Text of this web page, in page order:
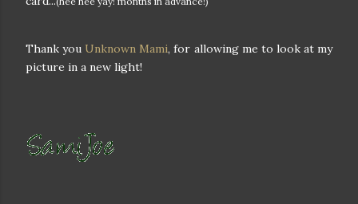
Thank you Unknown Mami, for allowing me to look at my
picture in a new light!